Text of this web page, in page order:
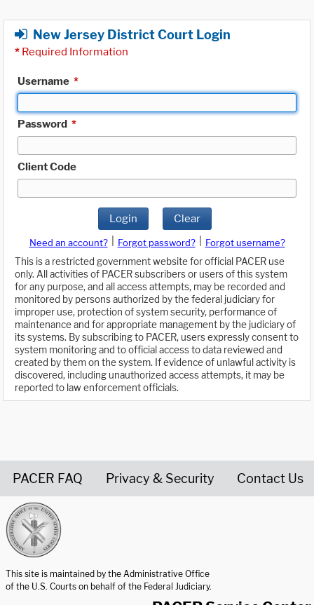
New Jersey District Court Login
* Required Information
Username *
Password *
Client Code
Login Clear
Need an account? Forgot password?
Forgot username?
This is a restricted government website for official PACER use
only. All activities of PACER subscribers or users of this system
for any purpose, and all access attempts, may be recorded and
monitored by persons authorized by the federal judiciary for
improper use, protection of system security, performance of
maintenance and for appropriate management by the judiciary of
its systems. By subscribing to PACER, users expressly consent to
system monitoring and to official access to data reviewed and
created by them on the system. If evidence of unlawful activity is
discovered, including unauthorized access attempts, it may be
reported to law enforcement officials.
PACER FAQ Privacy & Security Contact Us
This site is maintained by the Administrative Office
of the U.S. Courts on behalf of the Federal Judiciary.